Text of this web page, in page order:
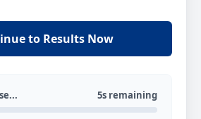
to Results Now
5s remaining